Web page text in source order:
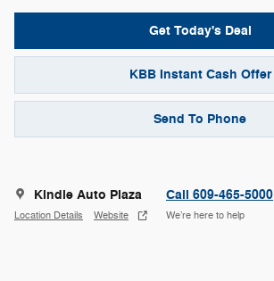
Get Today's Deal
KBB Instant Cash Offer
Send To Phone
Kindle Auto Plaza
Location Details Website
Call 609-465-5000
We’re here to help